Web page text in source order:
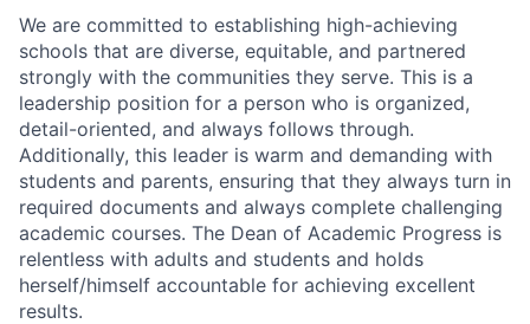
We are committed to establishing high-achieving
schools that are diverse, equitable, and partnered
strongly with the communities they serve. This is a
leadership position for a person who is organized,
detail-oriented, and always follows through.
Additionally, this leader is warm and demanding with
students and parents, ensuring that they always turn in
required documents and always complete challenging
academic courses. The Dean of Academic Progress is
relentless with adults and students and holds
herself/himself accountable for achieving excellent
results.